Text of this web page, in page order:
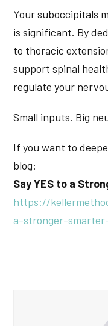
Your suboccipitals
is significant. By
to thoracic
support spinal
regulate your
Small inputs. Big
If you want to
blog:
Say YES to a
https://
a-stronger-